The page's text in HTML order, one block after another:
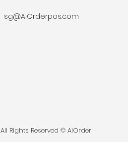
sg@AiOrderpos.com
All Rights Reserved © AiOrder